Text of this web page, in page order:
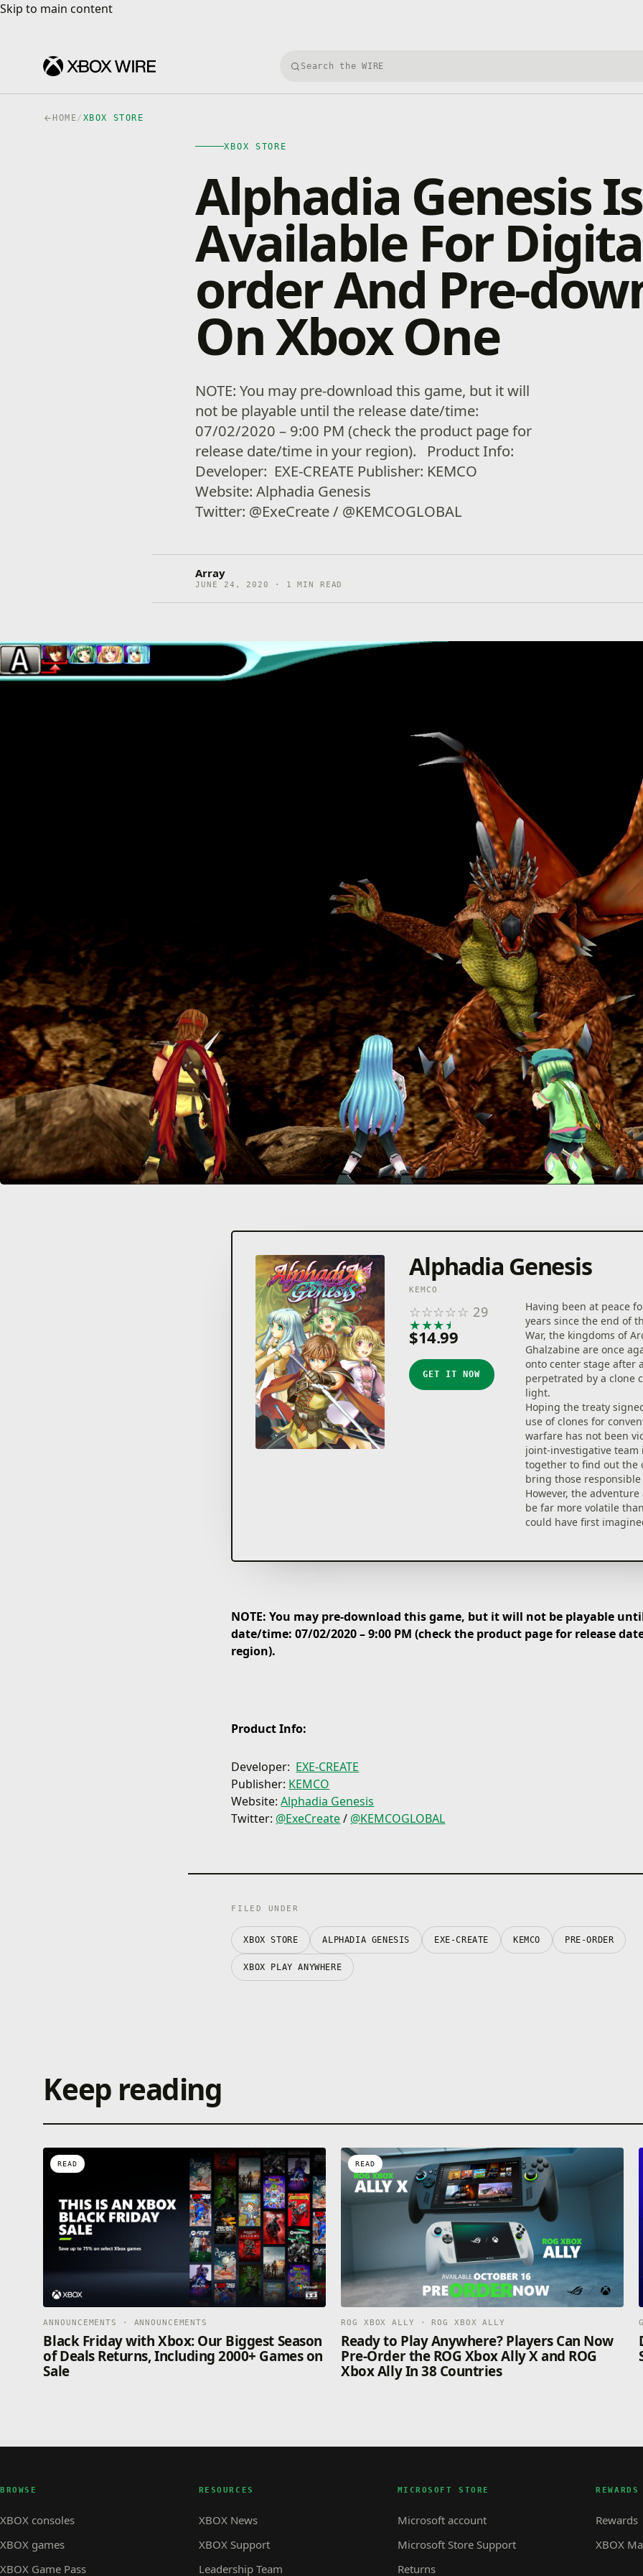
Skip to main content
Skip to main content
Search Xbox Wire
HOME/ XBOX STORE
XBOX STORE
Alphadia Genesis
Available For
order And Pre-
On Xbox One
NOTE: You may pre-download this game, but it will
not be playable until the release date/time:
07/02/2020 – 9:00 PM (check the product page for
release date/time in your region). Product Info:
Developer: EXE-CREATE Publisher: KEMCO
Website: Alphadia Genesis
Twitter: @ExeCreate / @KEMCOGLOBAL
Array
JUNE 24, 2020 · 1 MIN READ
Alphadia Genesis
KEMCO
☆☆☆☆☆ 29
★★★★
$14.99
GET IT NOW
Having been at peace
years since the end of
War, the kingdoms of
Ghalzabine are once
onto center stage after
perpetrated by a clone
light.
Hoping the treaty
use of clones for
warfare has not been
joint-investigative team
together to find out the
bring those
However, the
be far more volatile
could have first
battles with beautifully
through the use of
mention the rest of the
NOTE: You may pre-download this game, but it will not be playable
date/time: 07/02/2020 – 9:00 PM (check the product page for release
region).
Product Info:
Developer: EXE-CREATE
Publisher: KEMCO
Website:Alphadia Genesis
Twitter: @ExeCreate/ @KEMCOGLOBAL
FILED UNDER
XBOX STORE ALPHADIA GENESIS EXE-CREATE KEMCO PRE-ORDER
XBOX PLAY ANYWHERE
Keep reading
READ
ANNOUNCEMENTS · ANNOUNCEMENTS
Black Friday with Xbox: Our Biggest Season
of Deals Returns, Including 2000+ Games on
Sale
READ
ROG XBOX ALLY · ROG XBOX ALLY
Ready to Play Anywhere? Players Can Now
Pre-Order the ROG Xbox Ally X and ROG
Xbox Ally In 38 Countries
BROWSE
XBOX consoles
XBOX games
XBOX Game Pass
RESOURCES
XBOX News
XBOX Support
Leadership Team
MICROSOFT STORE
Microsoft account
Microsoft Store Support
Returns
REWARDS
Rewards
XBOX